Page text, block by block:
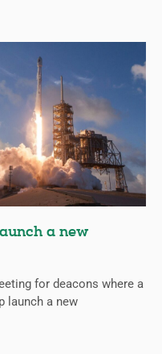
a new
for deacons where a
launch a new